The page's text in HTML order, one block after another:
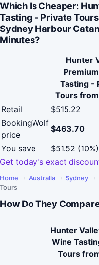
Which Is Cheaper:
Tasting - Private
Sydney Harbour
Minutes?
Hunter
Tasting -
Tours
Retail
$515.22
BookingWolf
price
$463.70
You save
$51.52 (10%)
Get today's exact
Home › Australia › Sydney ›
Tours
How Do They
Hunter
Wine
Tours